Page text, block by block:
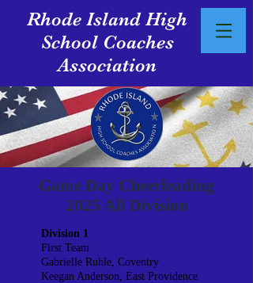
Rhode Island High
School Coaches
Association
Game Day Cheerleading
2025 All Division
Division 1
First Team
Gabrielle Ruhle, Coventry
Keegan Anderson, East Providence